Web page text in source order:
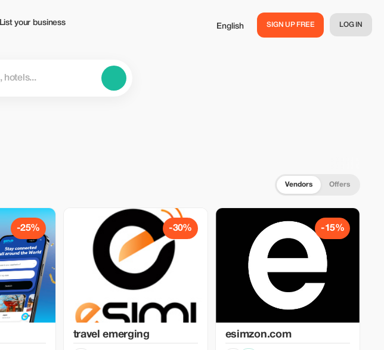
List your business English SIGN UP FREE LOG IN
Vendors Offers
-25% -30%
travel emerging
-15%
esimzon.com